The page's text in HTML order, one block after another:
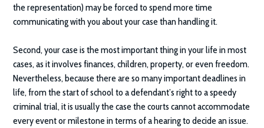
the representation) may be forced to spend more time
communicating with you about your case than handling it.
Second, your case is the most important thing in your life in most
cases, as it involves finances, children, property, or even freedom.
Nevertheless, because there are so many important deadlines in
life, from the start of school to a defendant’s right to a speedy
criminal trial, it is usually the case the courts cannot accommodate
every event or milestone in terms of a hearing to decide an issue.